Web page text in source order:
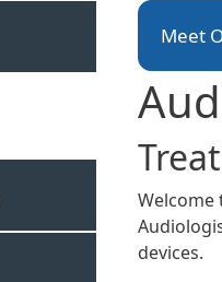
Meet
Welcome
devices.